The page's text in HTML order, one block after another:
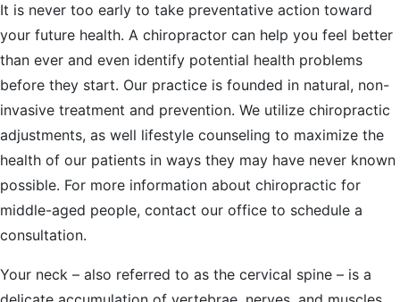
It is never too early to take preventative action toward
your future health. A chiropractor can help you feel better
than ever and even identify potential health problems
before they start. Our practice is founded in natural, non-
invasive treatment and prevention. We utilize chiropractic
adjustments, as well lifestyle counseling to maximize the
health of our patients in ways they may have never known
possible. For more information about chiropractic for
middle-aged people, contact our office to schedule a
consultation.
Your neck – also referred to as the cervical spine – is a